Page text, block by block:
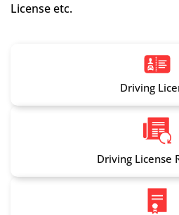
License etc.
Driving
Driving License